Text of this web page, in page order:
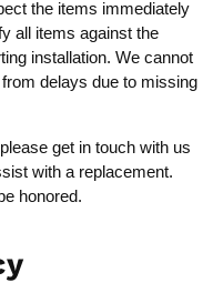
the items immediately
all items against the
installation. We cannot
delays due to missing
get in touch with us
with a replacement.
honored.